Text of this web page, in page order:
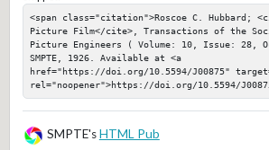
<span class="citation">Roscoe C. Hubbard;
Picture Film</cite>, Transactions of the
Picture Engineers ( Volume: 10, Issue: 28,
SMPTE, 1926. Available at <a
href="https://doi.org/10.5594/J00875"
rel="noopener">https://doi.org/10.5594/
SMPTE'sHTML Pub